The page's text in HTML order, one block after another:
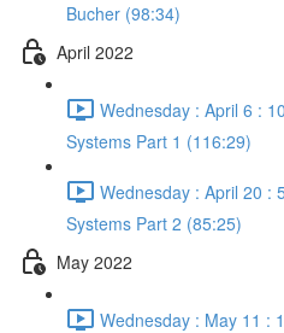
Bucher (98:34)
April 2022
Wednesday : April 6 :
Systems Part 1 (116:29)
Wednesday : April 20 :
Systems Part 2 (85:25)
May 2022
Wednesday : May 11 :